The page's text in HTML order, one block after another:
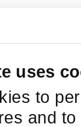
uses
to
and